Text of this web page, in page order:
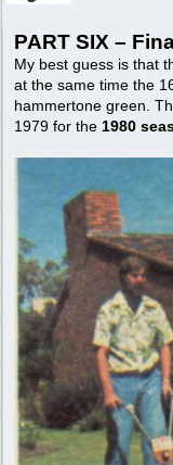
PART SIX –
My best guess is that
at the same time the
hammertone green.
1979 for the 1980